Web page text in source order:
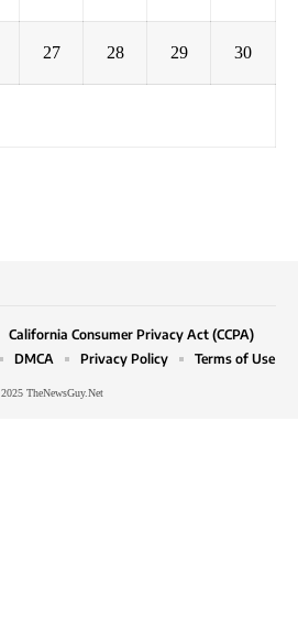
27 28 29 30
2025 TheNewsGuy.Net
California Consumer Privacy Act (CCPA)
DMCA Privacy Policy Terms of Use